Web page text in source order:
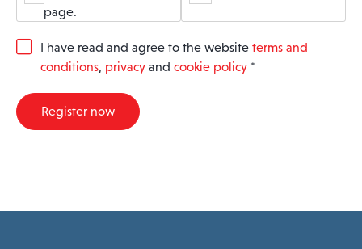
page.
G
R
A
I have read and agree to the website terms and
conditions, privacy and cookie policy *
Register now